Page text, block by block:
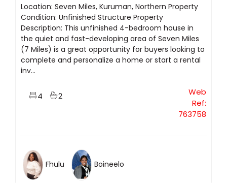
Location: Seven Miles, Kuruman, Northern Property
Condition: Unfinished Structure Property
Description: This unfinished 4-bedroom house in
the quiet and fast-developing area of Seven Miles
(7 Miles) is a great opportunity for buyers looking to
complete and personalize a home or start a rental
inv...
4 2
Web
Ref:
763758
Fhulu Boineelo